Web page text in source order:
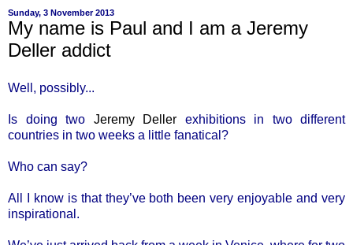
Sunday, 3 November 2013
My name is Paul and I am a Jeremy
Deller addict
Well, possibly...
Is doing two Jeremy Deller exhibitions in two different
countries in two weeks a little fanatical?
Who can say?
All I know is that they’ve both been very enjoyable and very
inspirational.